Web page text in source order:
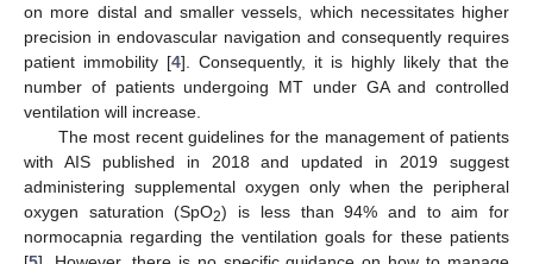
on more distal and smaller vessels, which necessitates higher
precision in endovascular navigation and consequently requires
patient immobility [4]. Consequently, it is highly likely that the
number of patients undergoing MT under GA and controlled
ventilation will increase.
The most recent guidelines for the management of patients
with AIS published in 2018 and updated in 2019 suggest
administering supplemental oxygen only when the peripheral
oxygen saturation (SpO2) is less than 94% and to aim for
normocapnia regarding the ventilation goals for these patients